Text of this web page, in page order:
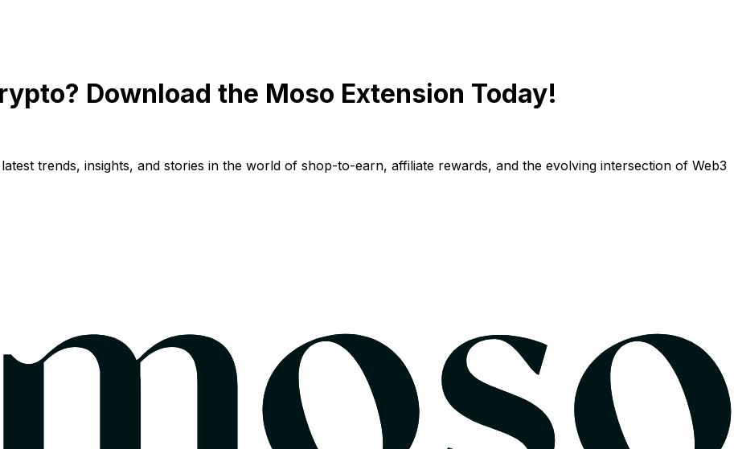
Download the Moso Extension Today!
trends, insights, and stories in the world of shop-to-earn, affiliate rewards, and the evolving intersection of Web3